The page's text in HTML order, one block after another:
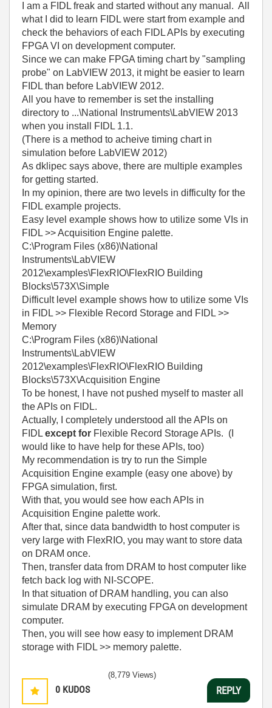
I am a FIDL freak and started without any manual. All
what I did to learn FIDL were start from example and
check the behaviors of each FIDL APIs by executing
FPGA VI on development computer.
Since we can make FPGA timing chart by "sampling
probe" on LabVIEW 2013, it might be easier to learn
FIDL than before LabVIEW 2012.
All you have to remember is set the installing
directory to ...\National Instruments\LabVIEW 2013
when you install FIDL 1.1.
(There is a method to acheive timing chart in
simulation before LabVIEW 2012)
As dklipec says above, there are multiple examples
for getting started.
In my opinion, there are two levels in difficulty for the
FIDL example projects.
Easy level example shows how to utilize some VIs in
FIDL >> Acquisition Engine palette.
C:\Program Files (x86)\National
Instruments\LabVIEW
2012\examples\FlexRIO\FlexRIO Building
Blocks\573X\Simple
Difficult level example shows how to utilize some VIs
in FIDL >> Flexible Record Storage and FIDL >>
Memory
C:\Program Files (x86)\National
Instruments\LabVIEW
2012\examples\FlexRIO\FlexRIO Building
Blocks\573X\Acquisition Engine
To be honest, I have not pushed myself to master all
the APIs on FIDL.
Actually, I completely understood all the APIs on
FIDL except for Flexible Record Storage APIs. (I
would like to have help for these APIs, too)
My recommendation is try to run the Simple
Acquisition Engine example (easy one above) by
FPGA simulation, first.
With that, you would see how each APIs in
Acquisition Engine palette work.
After that, since data bandwidth to host computer is
very large with FlexRIO, you may want to store data
on DRAM once.
Then, transfer data from DRAM to host computer like
fetch back log with NI-SCOPE.
In that situation of DRAM handling, you can also
simulate DRAM by executing FPGA on development
computer.
Then, you will see how easy to implement DRAM
storage with FIDL >> memory palette.
0 KUDOS
(8,779 Views)
REPLY